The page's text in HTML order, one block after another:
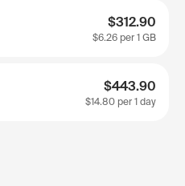
$312.90
$6.26 per 1 GB
$443.90
$14.80 per 1 day